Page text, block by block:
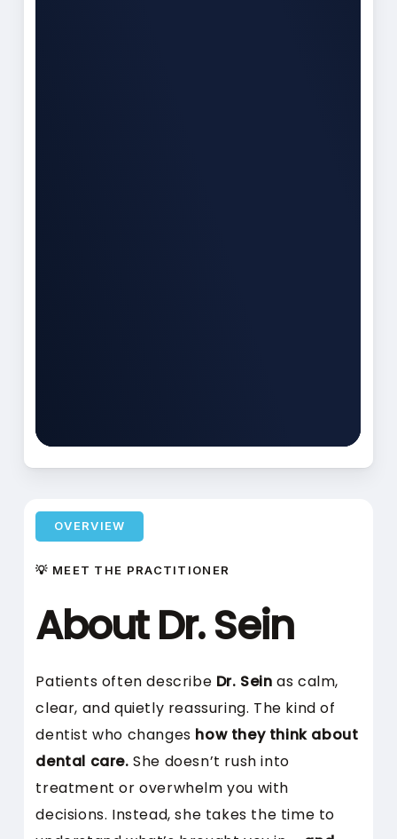
OVERVIEW
💡 MEET THE PRACTITIONER
About Dr. Sein
Patients often describe Dr. Sein as calm,
clear, and quietly reassuring. The kind of
dentist who changes how they think about
dental care. She doesn’t rush into
treatment or overwhelm you with
decisions. Instead, she takes the time to